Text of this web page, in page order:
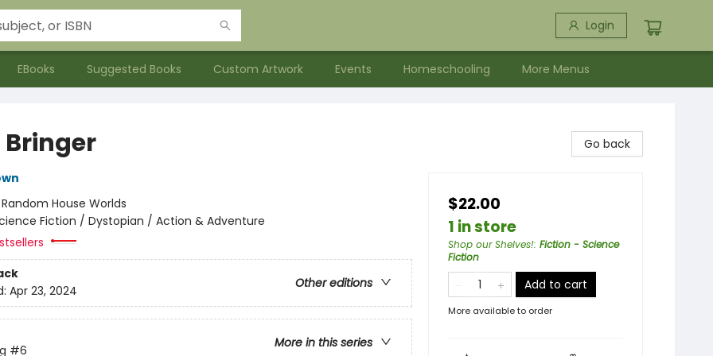
Login
EBooks Suggested Books Custom Artwork Events Homeschooling More Menus
Random House Worlds
Fiction / Dystopian / Action & Adventure
Other editions
Apr 23, 2024
More in this series
#6
Go back
$22.00
1 in store
Shop our Shelves!: Fiction - Science
Fiction
Add to cart
More available to order